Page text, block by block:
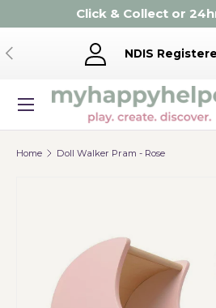
Skip to content
Click & Collect or
Previous NDIS
Search
Product type
Menu
Home Doll Walker Pram - Rose